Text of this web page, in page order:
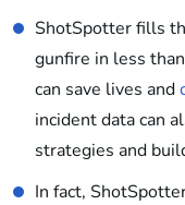
ShotSpotter fills
gunfire in less
can save lives and
incident data can
strategies and
In fact,